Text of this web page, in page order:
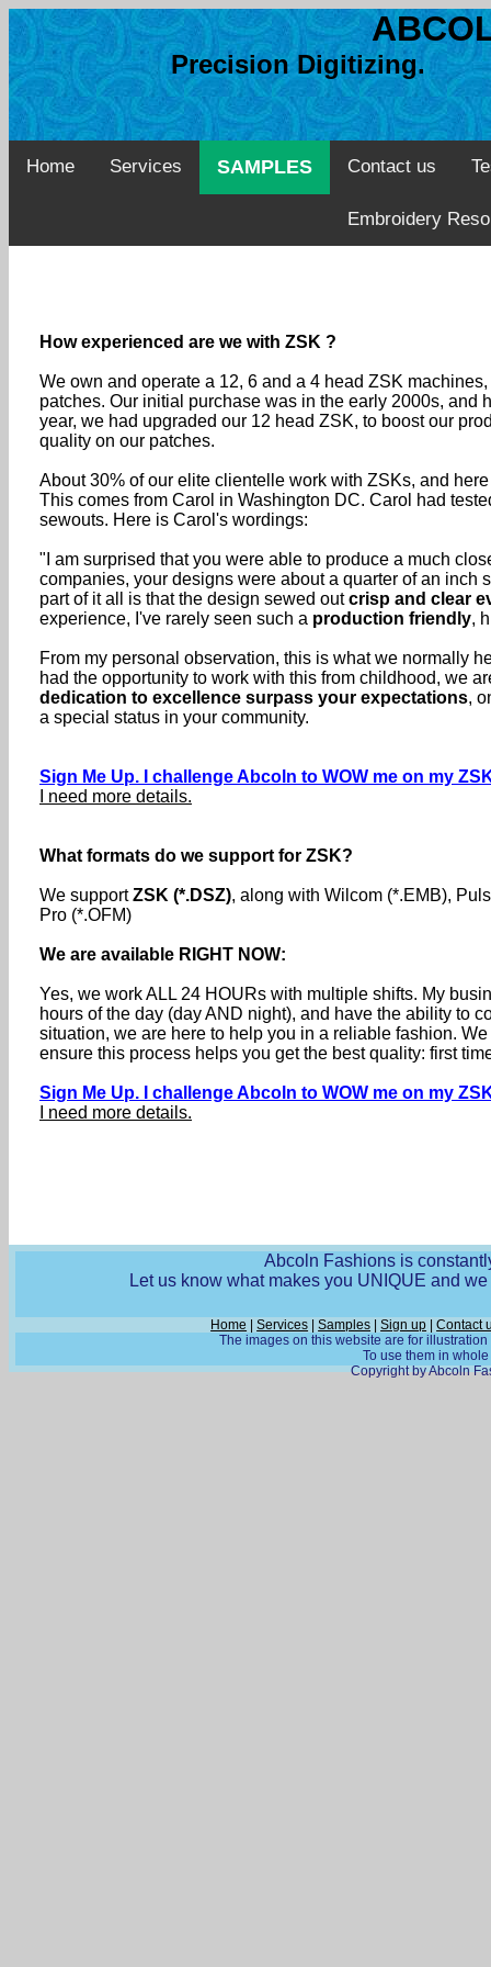
Precision Digitizing.
Home Services SAMPLES Contact us
Embroidery
How experienced are we with ZSK ?
We own and operate a 12, 6 and a 4 head ZSK
patches. Our initial purchase was in the early 2000s,
year, we had upgraded our 12 head ZSK, to boost our
quality on our patches.
About 30% of our elite clientelle work with ZSKs, and
This comes from Carol in Washington DC. Carol had
sewouts. Here is Carol's wordings:
"I am surprised that you were able to produce a much
companies, your designs were about a quarter of an inch
part of it all is that the design sewed outcrisp and clear
experience, I've rarely seen such a production friendly,
From my personal observation, this is what we normally
had the opportunity to work with this from childhood, we
dedication to excellence surpass your expectations,
a special status in your community.
Sign Me Up. I challenge Abcoln to WOW me on my
I need more details.
What formats do we support for ZSK?
We supportZSK (*.DSZ), along with Wilcom (*.EMB),
Pro (*.OFM)
We are available RIGHT NOW:
Yes, we work ALL 24 HOURs with multiple shifts. My
hours of the day (day AND night), and have the ability to
situation, we are here to help you in a reliable fashion.
ensure this process helps you get the best quality: first
Sign Me Up. I challenge Abcoln to WOW me on my
I need more details.
Abcoln Fashions is
Let us know what makes you UNIQUE and
Home |Services |Samples |Sign up |Contact
The images on this website are for
To use them in
Copyright by Abcoln